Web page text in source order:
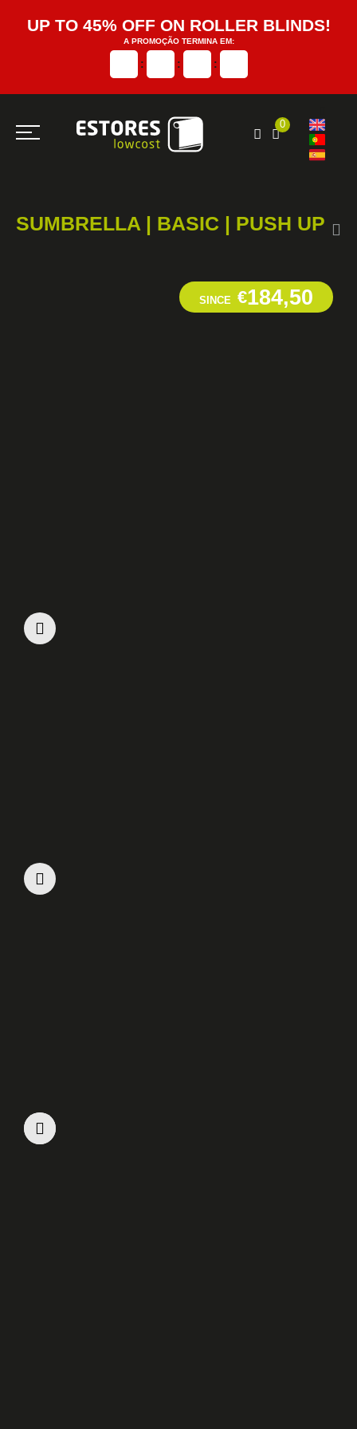
UP TO 45% OFF ON ROLLER BLINDS!
A PROMOÇÃO TERMINA EM:
: : :
0
SUMBRELLA | BASIC | PUSH UP
SINCE €184,50